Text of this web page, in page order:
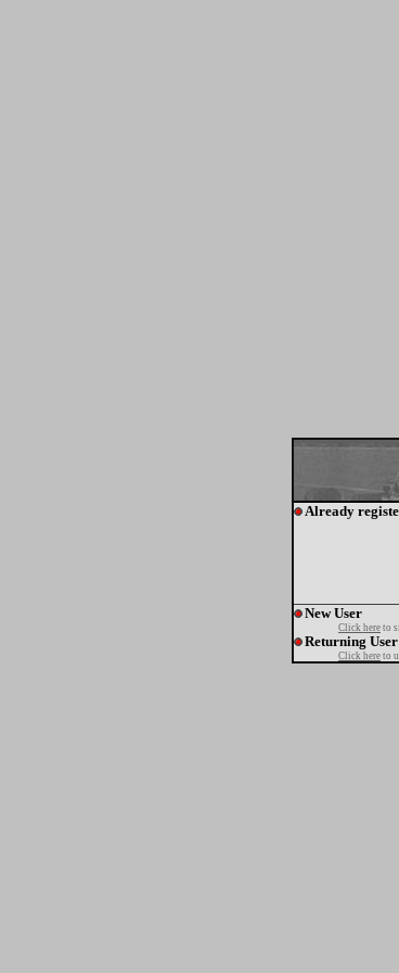
Already
New User
Click here to
Returning User
Click here to